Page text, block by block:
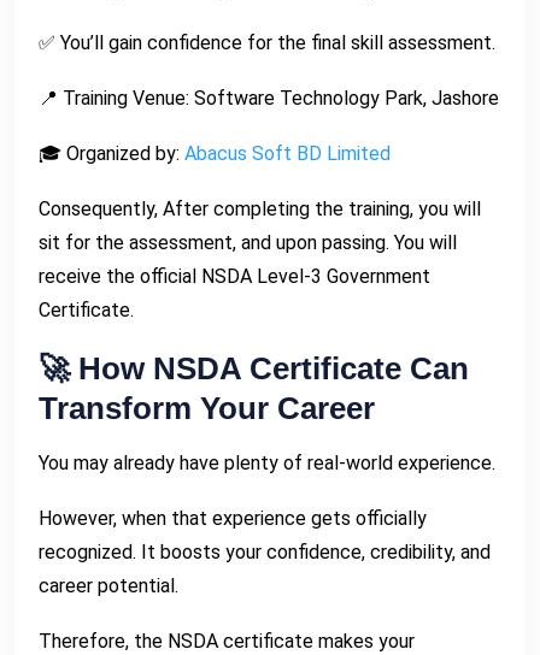
✅ You’ll gain confidence for the final skill assessment.
📍 Training Venue: Software Technology Park, Jashore
🎓 Organized by: Abacus Soft BD Limited
Consequently, After completing the training, you will
sit for the assessment, and upon passing. You will
receive the official NSDA Level-3 Government
Certificate.
🚀 How NSDA Certificate Can
Transform Your Career
You may already have plenty of real-world experience.
However, when that experience gets officially
recognized. It boosts your confidence, credibility, and
career potential.
Therefore, the NSDA certificate makes your